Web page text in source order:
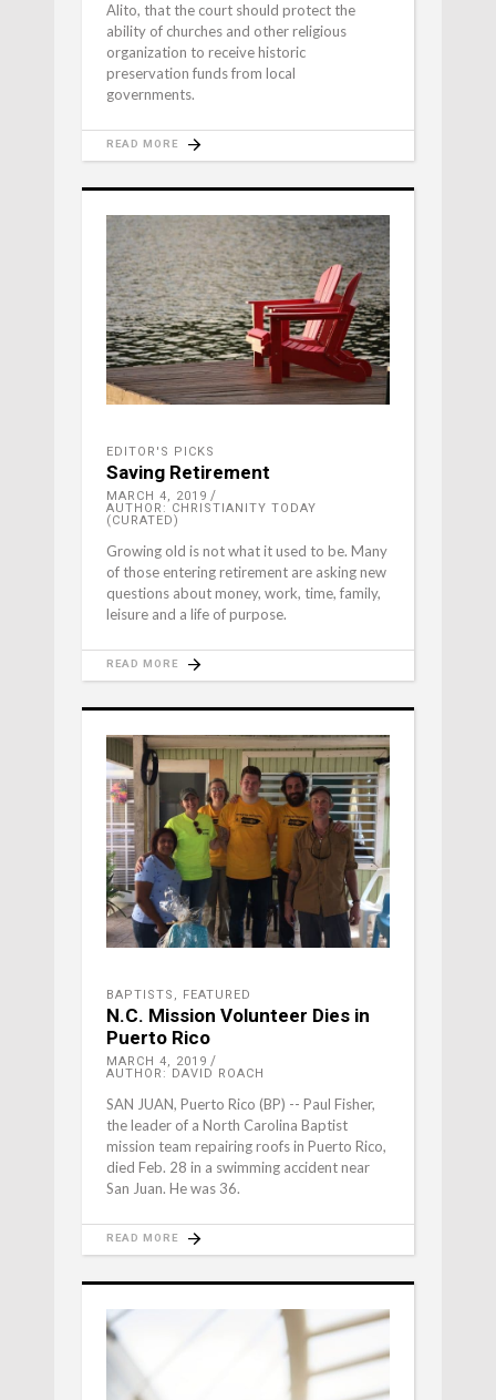
Alito, that the court should protect the
ability of churches and other religious
organization to receive historic
preservation funds from local
governments.
READ MORE
EDITOR'S PICKS
Saving Retirement
MARCH 4, 2019
AUTHOR: CHRISTIANITY TODAY
(CURATED)
Growing old is not what it used to be. Many
of those entering retirement are asking new
questions about money, work, time, family,
leisure and a life of purpose.
READ MORE
BAPTISTS , FEATURED
N.C. Mission Volunteer Dies in
Puerto Rico
MARCH 4, 2019
AUTHOR: DAVID ROACH
SAN JUAN, Puerto Rico (BP) -- Paul Fisher,
the leader of a North Carolina Baptist
mission team repairing roofs in Puerto Rico,
died Feb. 28 in a swimming accident near
San Juan. He was 36.
READ MORE